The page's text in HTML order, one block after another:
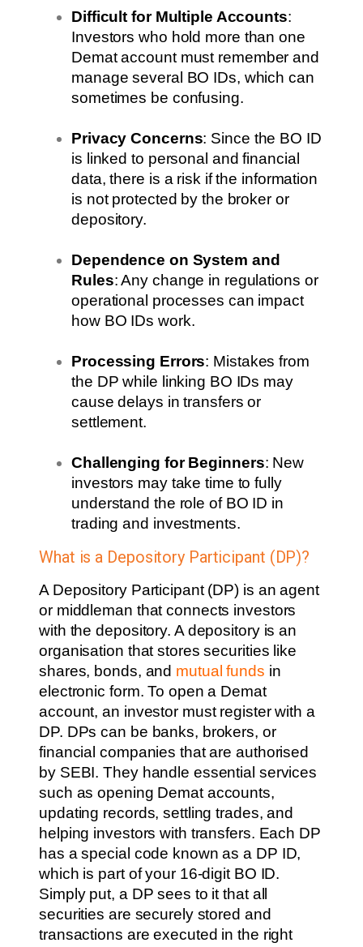
Difficult for Multiple Accounts:
Investors who hold more than one
Demat accountmust remember and
manage several BO IDs, which can
sometimes be confusing.
Privacy Concerns: Since the BO ID
is linked to personal and financial
data, there is a risk if the information
is not protected by the broker or
depository.
Dependence on System and
Rules: Any change in regulations or
operational processes can impact
how BO IDs work.
Processing Errors: Mistakes from
the DP while linking BO IDs may
cause delays in transfers or
settlement.
Challenging for Beginners: New
investors may take time to fully
understand the role of BO ID in
trading and investments.
What is a Depository Participant (DP)?
A Depository Participant (DP) is an agent
or middleman that connects investors
with the depository. A depository is an
organisation that stores securities like
shares, bonds, and mutual funds in
electronic form. To open a Demat
account, an investor must register with a
DP. DPs can be banks, brokers, or
financial companies that are authorised
by SEBI. They handle essential services
such as opening Demat accounts,
updating records, settling trades, and
helping investors with transfers. Each DP
has a special code known as a DP ID,
which is part of your 16-digit BO ID.
Simply put, a DP sees to it that all
securities are securely stored and
transactions are executed in the right